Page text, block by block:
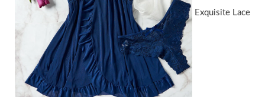
Exquisite Lace